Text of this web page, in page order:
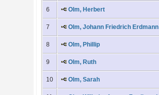
6 Olm, Herbert
7 Olm, Johann Friedrich Erdmann
8 Olm, Phillip
9 Olm, Ruth
10 Olm, Sarah